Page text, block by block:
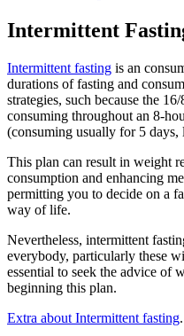
Intermittent
Intermittent fasting is an
durations of fasting and
strategies, such because the
consuming throughout an 8-
(consuming usually for 5
This plan can result in weight
consumption and enhancing
permitting you to decide on a
way of life.
Nevertheless, intermittent
everybody, particularly these
essential to seek the advice of
beginning this plan.
Extra about Intermittent fasting.